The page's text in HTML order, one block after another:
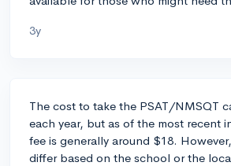
3y
The cost to take the PSAT/NMSQT
each year, but as of the most recent
fee is generally around $18.
differ based on the school or the